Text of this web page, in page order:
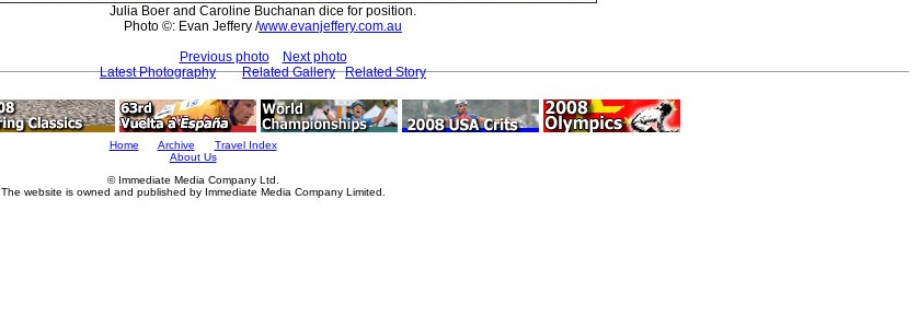
Julia Boer and Caroline Buchanan dice for position.
Photo ©: Evan Jeffery /www.evanjeffery.com.au
Previous photo
Next photo
Latest Photography
Related Gallery Related Story
Home Archive
Travel Index
About Us
© Immediate Media Company Ltd.
The website is owned and published by Immediate Media Company Limited.